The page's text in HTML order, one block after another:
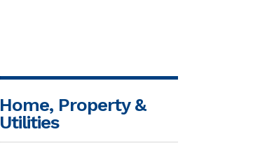
Home, Property &
Utilities